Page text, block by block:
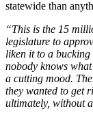
statewide than
“This is the 15
legislature to
liken it to a
nobody knows
a cutting mood.
they wanted to get
ultimately, without